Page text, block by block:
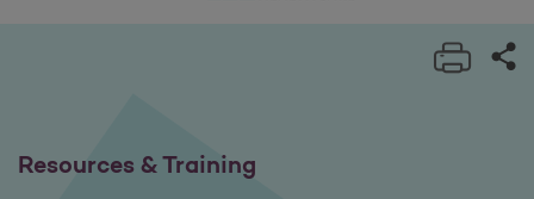
Print
Resources & Training